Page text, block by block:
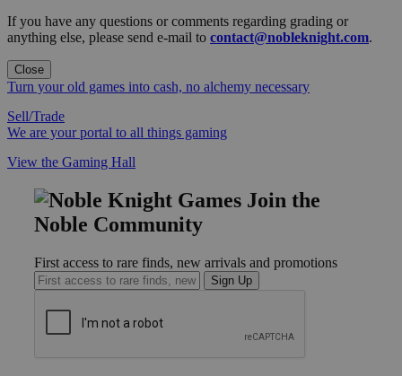
If you have any questions or comments regarding grading or
anything else, please send e-mail to contact@nobleknight.com.
Close
Turn your old games into cash, no alchemy necessary
Sell/Trade
We are your portal to all things gaming
View the Gaming Hall
Join the
Noble Community
First access to rare finds, new arrivals and promotions
Sign Up